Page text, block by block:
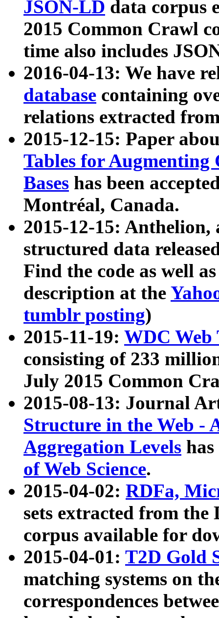
JSON-LD data corpus
2015 Common Crawl
time also includes
2016-04-13: We have
database containing
relations extracted
2015-12-15: Paper
Tables for Augmenting
Bases has been
Montréal, Canada.
2015-12-15: Anthelion,
structured data
Find the code as well
description at the
tumblr posting)
2015-11-19: WDC Web
consisting of 233
July 2015 Common
2015-08-13: Journal
Structure in the Web -
Aggregation Levels
of Web Science.
2015-04-02: RDFa,
sets extracted from the
corpus available for
2015-04-01: T2D Gold
matching systems on
correspondences